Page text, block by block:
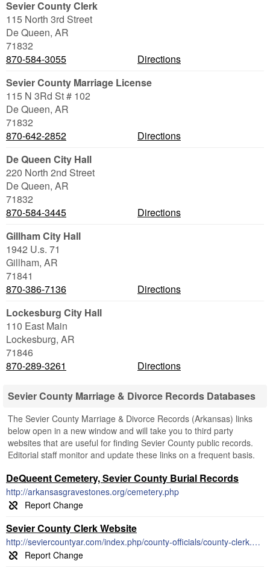
Sevier County Clerk
115 North 3rd Street
De Queen, AR
71832
870-584-3055
Directions
Sevier County Marriage License
115 N 3Rd St # 102
De Queen, AR
71832
870-642-2852
Directions
De Queen City Hall
220 North 2nd Street
De Queen, AR
71832
870-584-3445
Directions
Gillham City Hall
1942 U.s. 71
Gillham, AR
71841
870-386-7136
Directions
Lockesburg City Hall
110 East Main
Lockesburg, AR
71846
870-289-3261
Directions
Sevier County Marriage & Divorce Records Databases
The Sevier County Marriage & Divorce Records (Arkansas) links
below open in a new window and will take you to third party
websites that are useful for finding Sevier County public records.
Editorial staff monitor and update these links on a frequent basis.
DeQueent Cemetery, Sevier County Burial Records
http://arkansasgravestones.org/cemetery.php
Sevier County Clerk Website
http://seviercountyar.com/index.php/county-officials/county-clerk.html